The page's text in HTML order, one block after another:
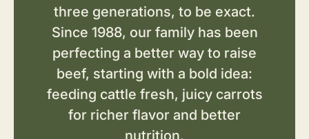
three generations, to be exact.
Since 1988, our family has been
perfecting a better way to raise
beef, starting with a bold idea:
feeding cattle fresh, juicy carrots
for richer flavor and better
nutrition.